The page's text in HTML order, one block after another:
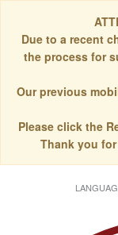
Due to a recent
the process for
Our previous
Please click the
Thank you